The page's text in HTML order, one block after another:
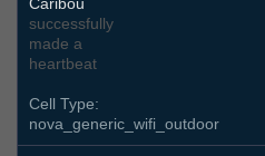
Caribou
successfully
made a
heartbeat
Cell Type:
nova_generic_wifi_outdoor